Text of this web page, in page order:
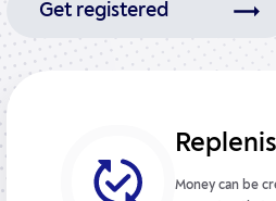
Get registered
Easy
Forex account